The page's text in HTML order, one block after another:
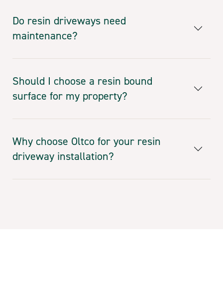
Do resin driveways need
maintenance?
Should I choose a resin bound
surface for my property?
Why choose Oltco for your resin
driveway installation?